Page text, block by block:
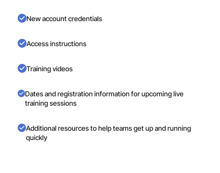
New account credentials
Access instructions
Training videos
Dates and registration information for upcoming live
training sessions
Additional resources to help teams get up and running
quickly